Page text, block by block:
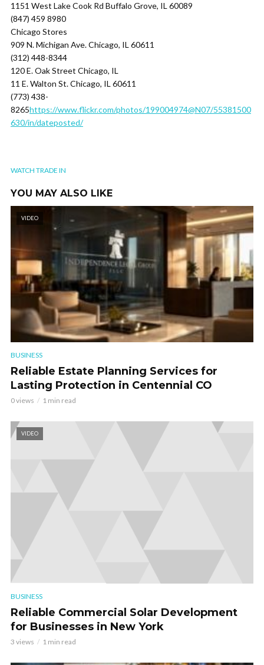
1151 West Lake Cook Rd Buffalo Grove, IL 60089
(847) 459 8980
Chicago Stores
909 N. Michigan Ave. Chicago, IL 60611
(312) 448-8344
120 E. Oak Street Chicago, IL
11 E. Walton St. Chicago, IL 60611
(773) 438-
8265https://www.flickr.com/photos/199004974@N07/55381500
630/in/dateposted/
WATCH TRADE IN
YOU MAY ALSO LIKE
VIDEO
BUSINESS
Reliable Estate Planning Services for
Lasting Protection in Centennial CO
0 views 1 min read
VIDEO
BUSINESS
Reliable Commercial Solar Development
for Businesses in New York
3 views 1 min read